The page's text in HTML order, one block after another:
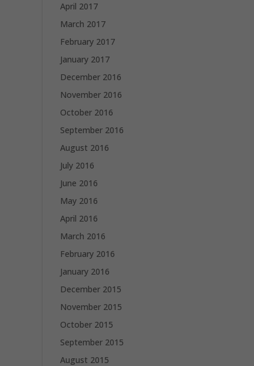
April 2017
March 2017
February 2017
January 2017
December 2016
November 2016
October 2016
September 2016
August 2016
July 2016
June 2016
May 2016
April 2016
March 2016
February 2016
January 2016
December 2015
November 2015
October 2015
September 2015
August 2015